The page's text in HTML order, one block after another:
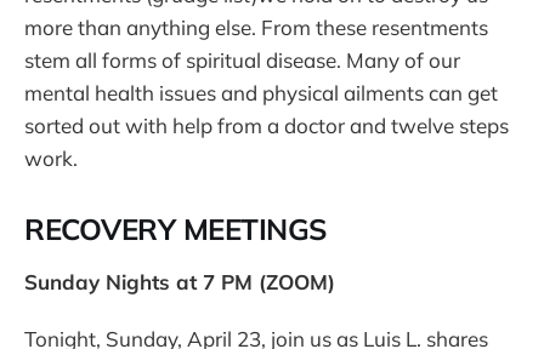
more than anything else. From these resentments
stem all forms of spiritual disease. Many of our
mental health issues and physical ailments can get
sorted out with help from a doctor and twelve steps
work.
RECOVERY MEETINGS
Sunday Nights at 7 PM (ZOOM)
Tonight, Sunday, April 23, join us as Luis L. shares